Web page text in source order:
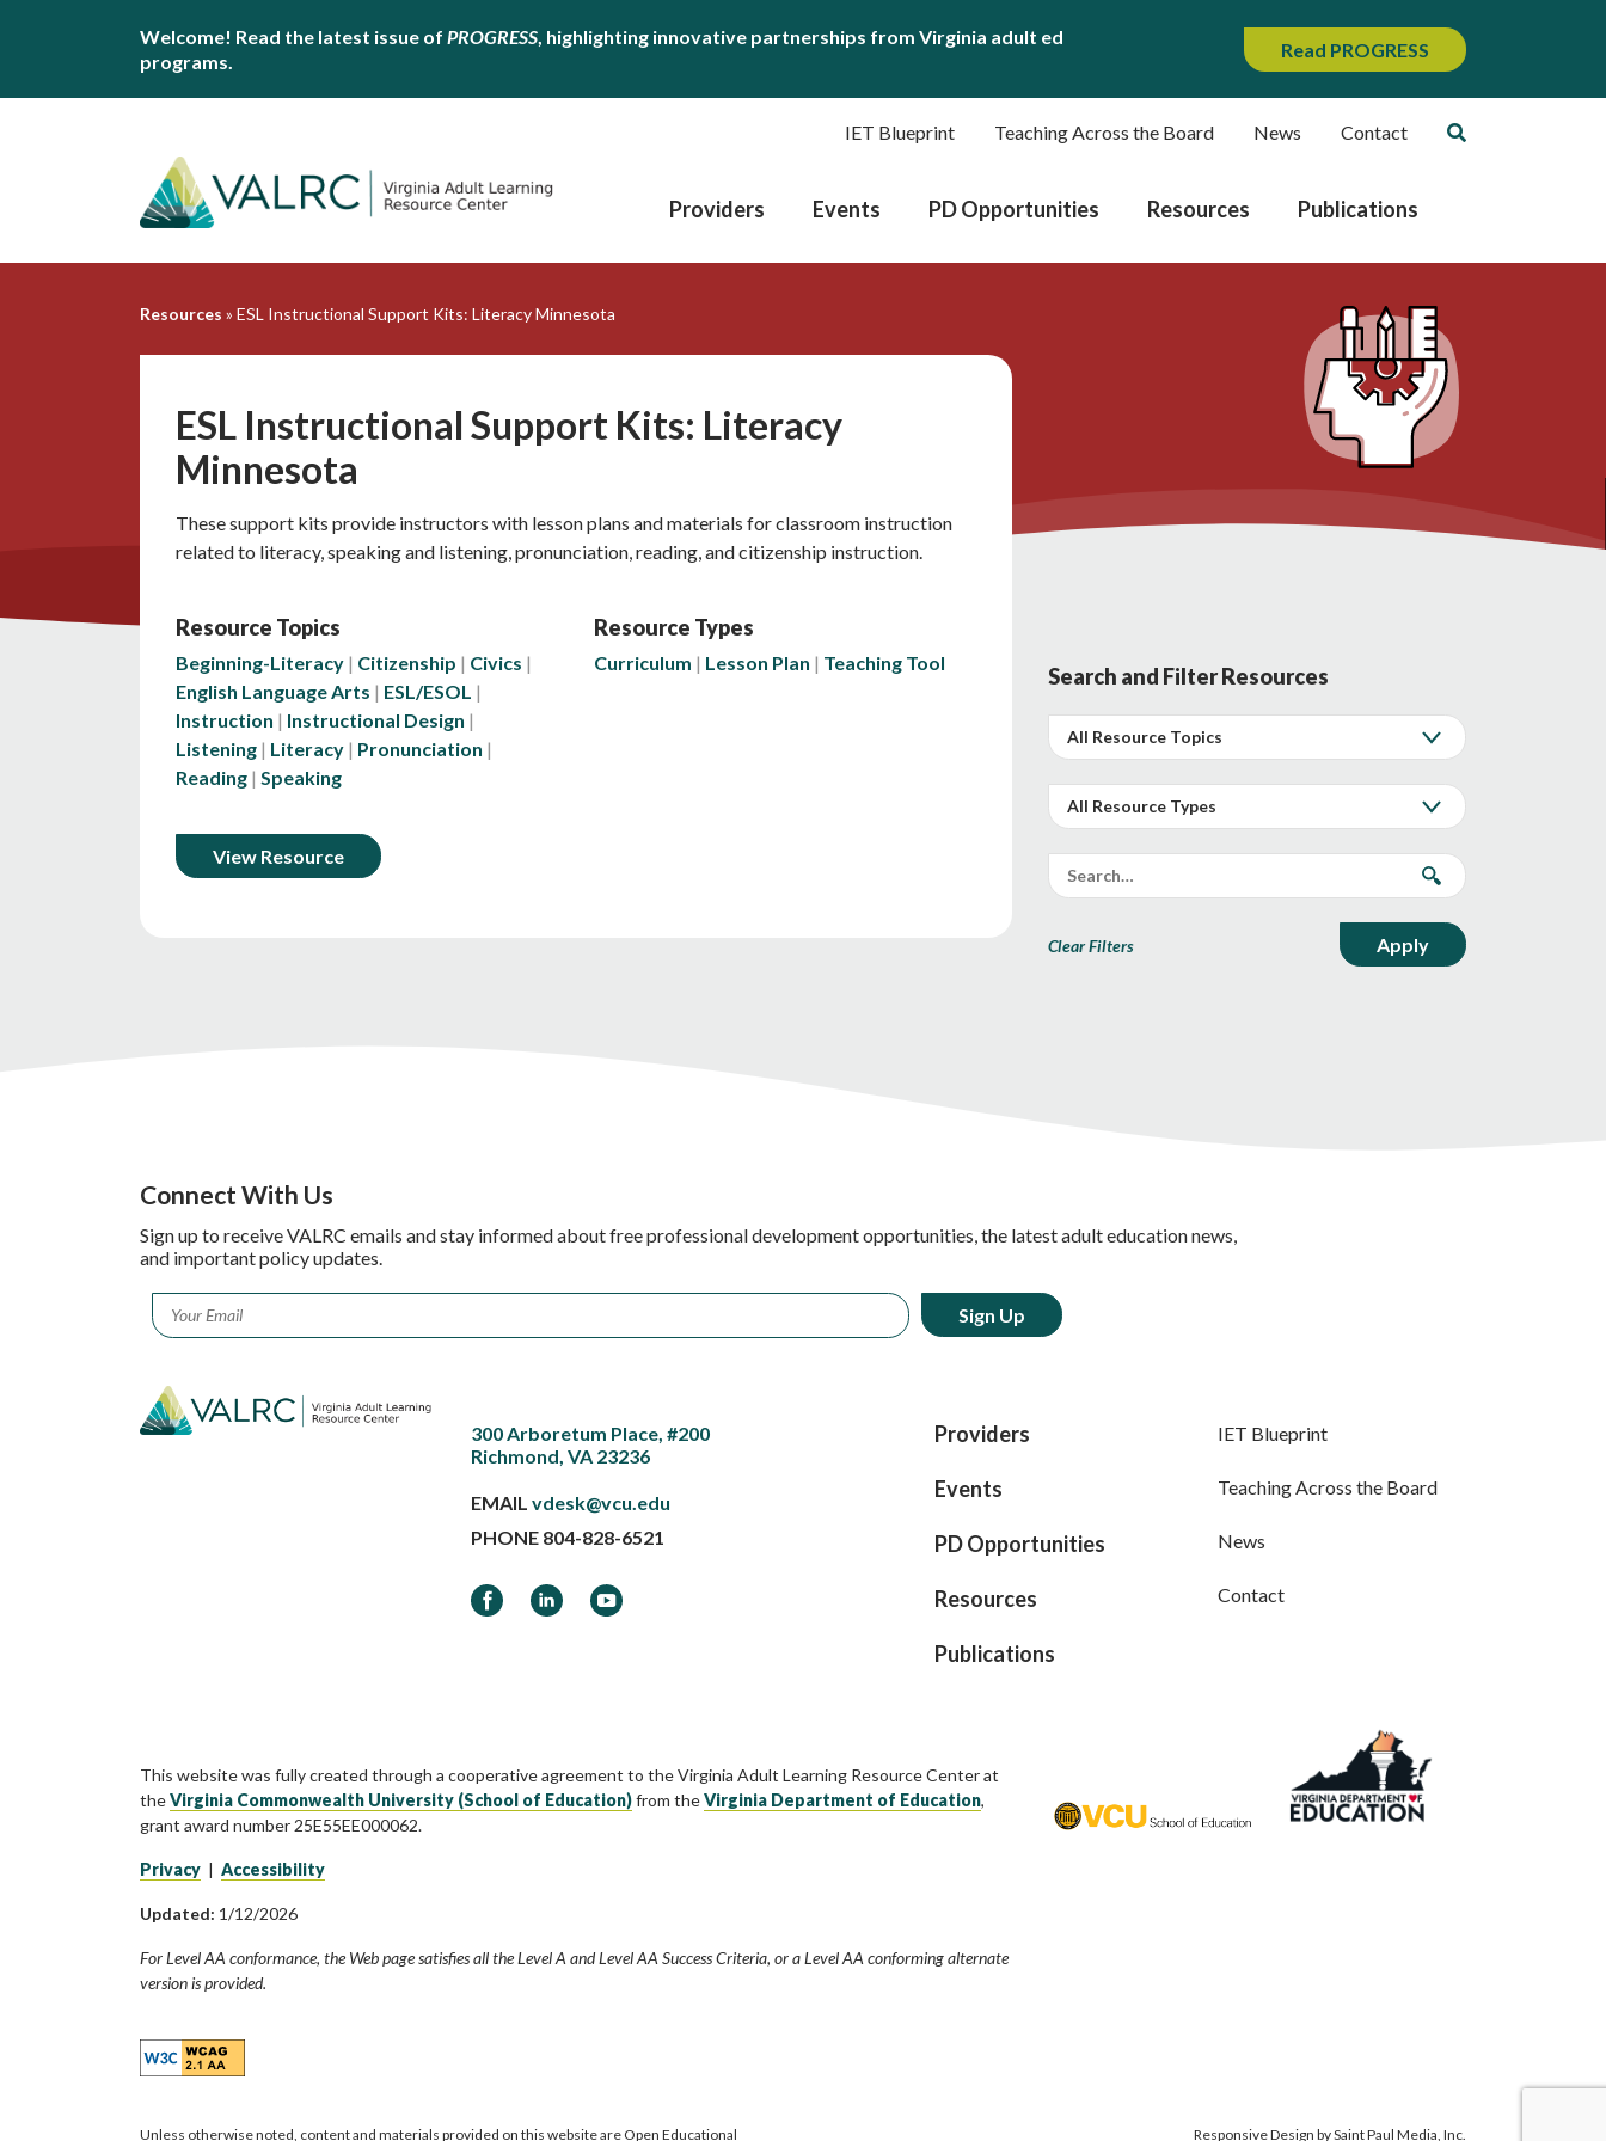
Welcome! Read the latest issue of PROGRESS, highlighting innovative partnerships from Virginia adult ed
programs.
Read PROGRESS
IET Blueprint Teaching Across the Board News Contact
Providers Events PD Opportunities Resources Publications
Resources » ESL Instructional Support Kits: Literacy Minnesota
ESL Instructional Support Kits: Literacy
Minnesota
These support kits provide instructors with lesson plans and materials for classroom instruction
related to literacy, speaking and listening, pronunciation, reading, and citizenship instruction.
Resource Topics
Beginning-Literacy Citizenship
Civics
English Language Arts
ESL/ESOL
Instruction
Instructional Design
Listening
Literacy
Pronunciation
Reading Speaking
Resource Types
Curriculum Lesson Plan Teaching Tool
View Resource
Search and Filter Resources
Clear Filters
Connect With Us
Sign up to receive VALRC emails and stay informed about free professional development opportunities, the latest adult education news,
and important policy updates.
Email *
300 Arboretum Place, #200
Richmond, VA 23236
EMAILvdesk@vcu.edu
PHONE 804-828-6521
FacebookLinkedInYouTube
Providers
Events
PD Opportunities
Resources
Publications
IET Blueprint
Teaching Across the Board
News
Contact
This website was fully created through a cooperative agreement to the Virginia Adult Learning Resource Center at
theVirginia Commonwealth University (School of Education)from theVirginia Department of Education,
grant award number 25E55EE000062.
Privacy | Accessibility
Updated: 1/12/2026
For Level AA conformance, the Web page satisfies all the Level A and Level AA Success Criteria, or a Level AA conforming alternate
version is provided.
Unless otherwise noted, content and materials provided on this website are Open Educational Responsive Design bySaint Paul Media, Inc.